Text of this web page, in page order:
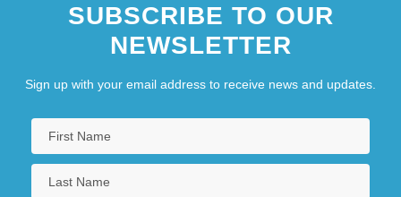
Social Cognitive Theory And Media
SUBSCRIBE TO OUR
NEWSLETTER
Sign up with your email address to receive news and updates.